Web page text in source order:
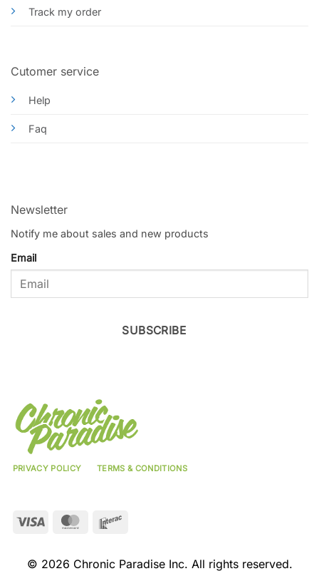
Track my order
Cutomer service
Help
Faq
Newsletter
Notify me about sales and new products
Email
SUBSCRIBE
PRIVACY POLICY TERMS & CONDITIONS
Visa MasterCard
© 2026 Chronic Paradise Inc. All rights reserved.